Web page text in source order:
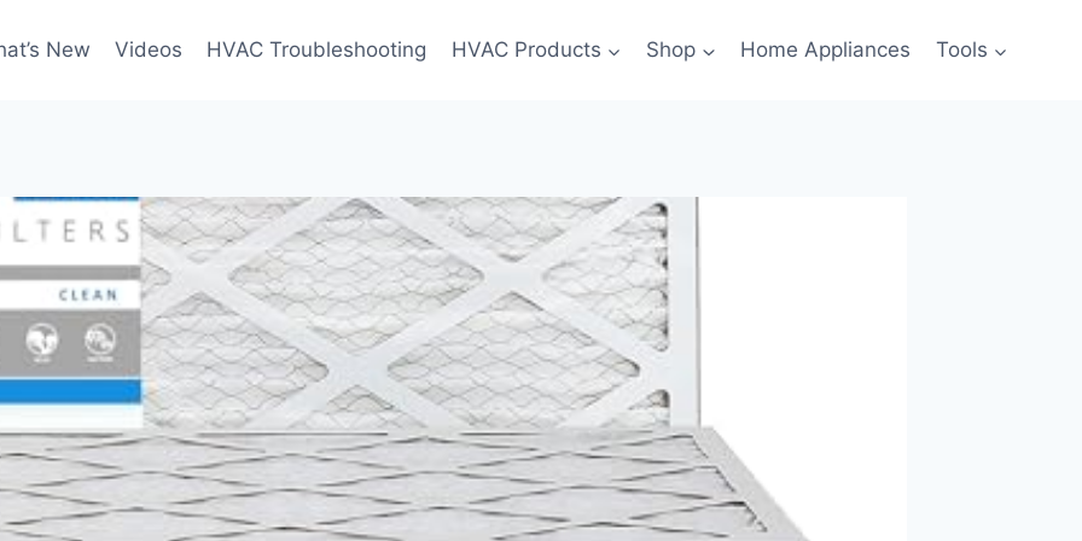
New Videos HVAC Troubleshooting HVAC Products Shop Home Appliances Tools